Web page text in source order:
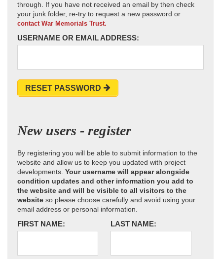
through. If you have not received an email by then check
your junk folder, re-try to request a new password or
contact War Memorials Trust.
USERNAME OR EMAIL ADDRESS:
RESET PASSWORD
New users - register
By registering you will be able to submit information to the
website and allow us to keep you updated with project
developments. Your username will appear alongside
condition updates and other information you add to
the website and will be visible to all visitors to the
website so please choose carefully and avoid using your
email address or personal information.
FIRST NAME: LAST NAME: